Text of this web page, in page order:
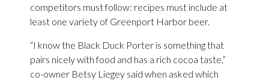
competitors must follow: recipes must include at
least one variety of Greenport Harbor beer.
“I know the Black Duck Porter is something that
pairs nicely with food and has a rich cocoa taste,”
co-owner Betsy Liegey said when asked which